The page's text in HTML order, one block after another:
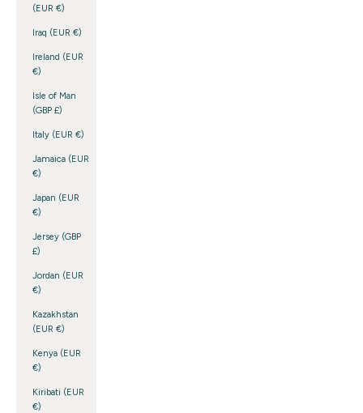
(EUR €)
Iraq (EUR €)
Ireland (EUR
€)
Isle of Man
(GBP £)
Italy (EUR €)
Jamaica (EUR
€)
Japan (EUR
€)
Jersey (GBP
£)
Jordan (EUR
€)
Kazakhstan
(EUR €)
Kenya (EUR
€)
Kiribati (EUR
€)